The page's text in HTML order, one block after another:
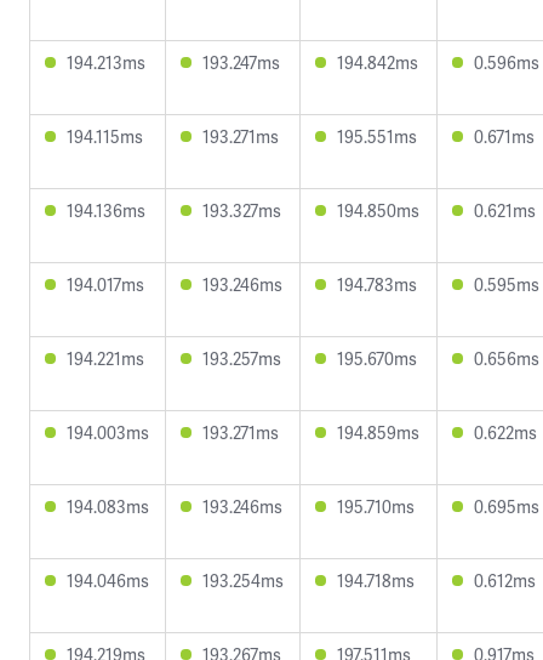
194.213ms 193.247ms 194.842ms 0.596ms
194.115ms 193.271ms 195.551ms 0.671ms
194.136ms 193.327ms 194.850ms 0.621ms
194.017ms 193.246ms 194.783ms 0.595ms
194.221ms 193.257ms 195.670ms 0.656ms
194.003ms 193.271ms 194.859ms 0.622ms
194.083ms 193.246ms 195.710ms 0.695ms
194.046ms 193.254ms 194.718ms 0.612ms
194.219ms 193.267ms 197.511ms 0.917ms